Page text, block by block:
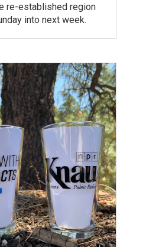
re-established region
into next week.